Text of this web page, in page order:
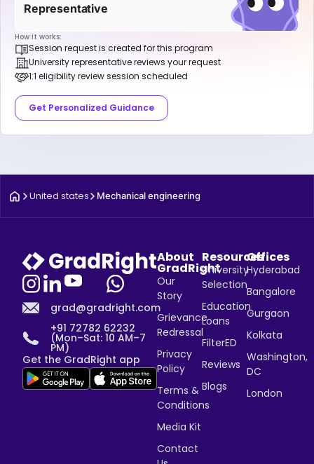
Representative
How it works:
Session request is created for this program
University representative reviews your request
1:1 eligibility review session scheduled
Get Personalized Guidance
United states Mechanical engineering
grad@gradright.com
+91 72782 62232
(Mon–Sat: 10 AM–7
PM)
Get the GradRight app
About
GradRight
Our
Story
Grievance
Redressal
Privacy
Policy
Terms &
Conditions
Media Kit
Contact
Resources
University
Selection
Education
Loans
FilterED
Reviews
Blogs
Offices
Hyderabad
Bangalore
Gurgaon
Kolkata
Washington,
DC
London